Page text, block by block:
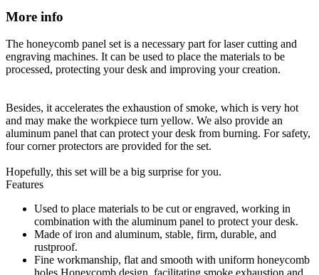
More info
The honeycomb panel set is a necessary part for laser cutting and
engraving machines. It can be used to place the materials to be
processed, protecting your desk and improving your creation.
Besides, it accelerates the exhaustion of smoke, which is very hot
and may make the workpiece turn yellow. We also provide an
aluminum panel that can protect your desk from burning. For safety,
four corner protectors are provided for the set.
Hopefully, this set will be a big surprise for you.
Features
Used to place materials to be cut or engraved, working in
combination with the aluminum panel to protect your desk.
Made of iron and aluminum, stable, firm, durable, and
rustproof.
Fine workmanship, flat and smooth with uniform honeycomb